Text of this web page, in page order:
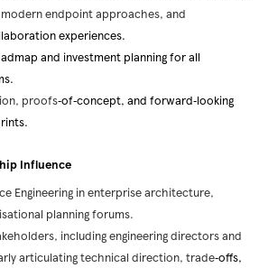
endpoint approaches, and
experiences.
and investment planning for all
proofs‑of‑concept, and forward‑looking
Influence
Engineering in enterprise architecture,
planning forums.
including engineering directors and
articulating technical direction, trade‑offs,